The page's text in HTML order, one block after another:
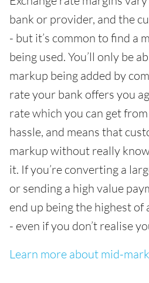
bank or provider, and the
- but it’s common to find a
being used. You’ll only be
markup being added by
rate your bank offers you
rate which you can get from
hassle, and means that
markup without really
it. If you’re converting a
or sending a high value
end up being the highest
- even if you don’t realise
Learn more about mid-